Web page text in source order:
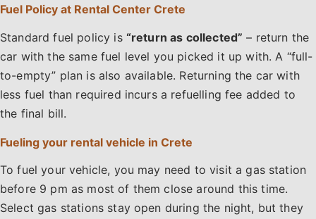
Fuel Policy at Rental Center Crete
Standard fuel policy is “return as collected” – return the
car with the same fuel level you picked it up with. A “full-
to-empty” plan is also available. Returning the car with
less fuel than required incurs a refuelling fee added to
the final bill.
Fueling your rental vehicle in Crete
To fuel your vehicle, you may need to visit a gas station
before 9 pm as most of them close around this time.
Select gas stations stay open during the night, but they